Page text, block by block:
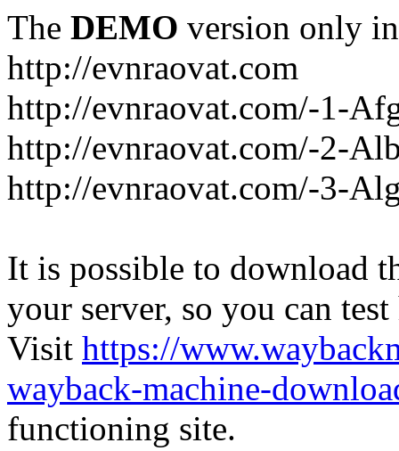
The DEMO version only
http://evnraovat.com
http://evnraovat.com/-1-
http://evnraovat.com/-2-
http://evnraovat.com/-3-
It is possible to download
your server, so you can
Visit https://
wayback-machine-
functioning site.